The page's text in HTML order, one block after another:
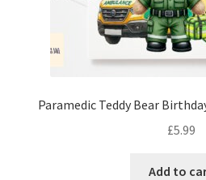
Paramedic Teddy Bear
£5.99
Add to